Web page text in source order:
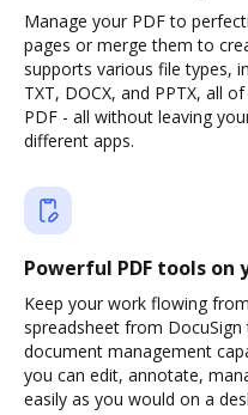
Manage your PDF to
pages or merge them to
supports various file types,
TXT, DOCX, and PPTX, all
PDF - all without leaving
different apps.
Powerful PDF tools on
Keep your work flowing
spreadsheet from
document management
you can edit, annotate,
easily as you would on a